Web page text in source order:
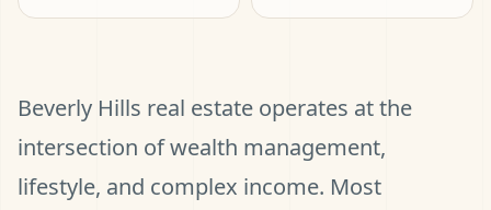
Beverly Hills real estate operates at the
intersection of wealth management,
lifestyle, and complex income. Most